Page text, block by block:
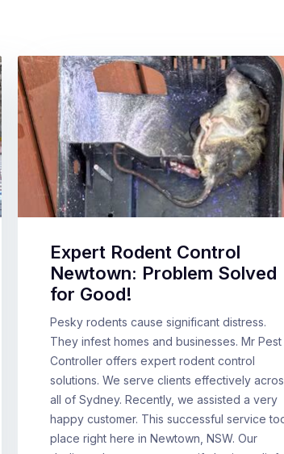
Expert Rodent Control
Newtown: Problem Solved
for Good!
Pesky rodents cause significant distress.
They infest homes and businesses. Mr Pest
Controller offers expert rodent control
solutions. We serve clients effectively
all of Sydney. Recently, we assisted a very
happy customer. This successful service
place right here in Newtown, NSW. Our